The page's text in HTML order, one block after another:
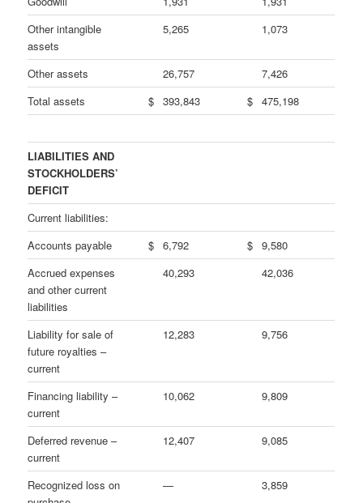
Other intangible
assets
5,265 1,073
Other assets 26,757
7,426
Total assets
$ 393,843 $ 475,198
LIABILITIES AND
STOCKHOLDERS’
DEFICIT
Current liabilities:
Accounts payable
$ 6,792 $ 9,580
Accrued expenses
and other current
liabilities
40,293 42,036
Liability for sale of
future royalties –
current
12,283 9,756
Financing liability –
current
10,062 9,809
Deferred revenue –
current
12,407 9,085
Recognized loss on
— 3,859